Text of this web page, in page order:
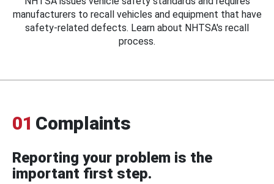
manufacturers to recall vehicles and equipment that have
safety-related defects. Learn about NHTSA's recall
process.
01 Complaints
Reporting your problem is the
important first step.